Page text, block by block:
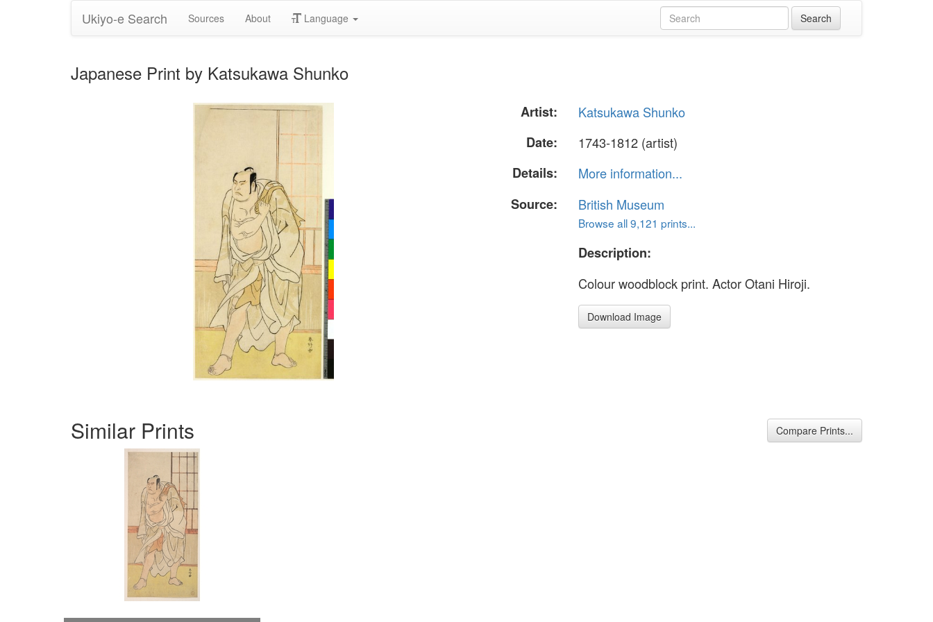
Ukiyo-e Search Sources About Language
Japanese Print by Katsukawa Shunko
Artist:
Katsukawa Shunko
Date:
1743-1812 (artist)
Details:
More information...
Source:
British Museum
Browse all 9,121 prints...
Description:
Colour woodblock print. Actor Otani Hiroji.
Download Image
Similar Prints Compare Prints...